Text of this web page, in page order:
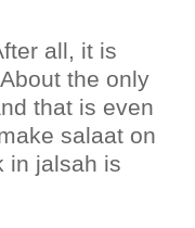
all, it is
the only
that is even
salaat on
in jalsah is